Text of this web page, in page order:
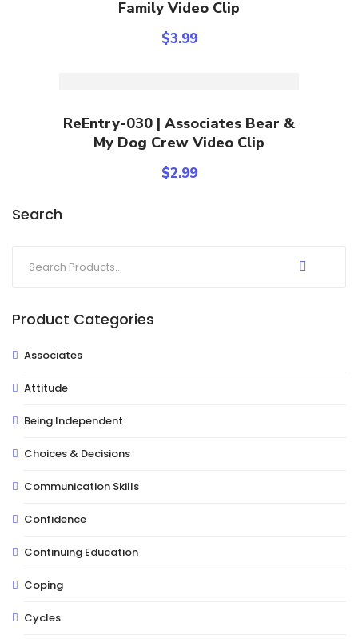
Family Video Clip
$3.99
Add To Cart
ReEntry-030 | Associates Bear &
My Dog Crew Video Clip
$2.99
Search
Product Categories
Associates
Attitude
Being Independent
Choices & Decisions
Communication Skills
Confidence
Continuing Education
Coping
Cycles